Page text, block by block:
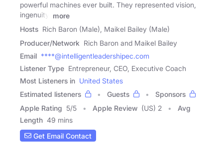
powerful machines ever built. They represented vision,
ingenuity,
more
Hosts Rich Baron (Male), Maikel Bailey (Male)
Producer/Network Rich Baron and Maikel Bailey
Email ****@intelligentleadershipec.com
Listener Type Entrepreneur, CEO, Executive Coach
Most Listeners in United States
Estimated listeners
Guests
Sponsors
Apple Rating 5/5 Apple Review (US) 2
Avg
Length 49 mins
Get Email Contact